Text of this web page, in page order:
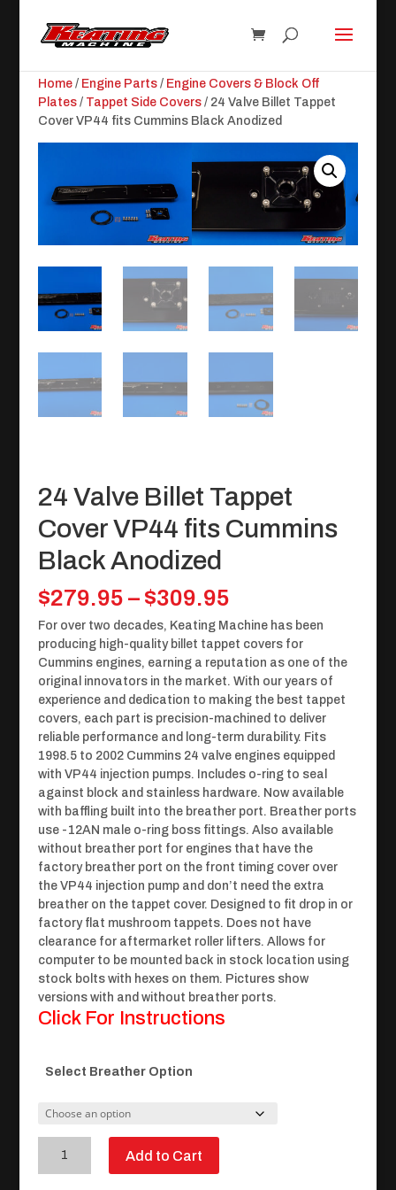
Home/ Engine Parts/ Engine Covers & Block Off
Plates/ Tappet Side Covers/ 24 Valve Billet Tappet
Cover VP44 fits Cummins Black Anodized
24 Valve Billet Tappet
Cover VP44 fits Cummins
Black Anodized
$279.95 – $309.95Price
range:
$279.95
through
$309.95
For over two decades, Keating Machine has been
producing high-quality billet tappet covers for
Cummins engines, earning a reputation as one of the
original innovators in the market. With our years of
experience and dedication to making the best tappet
covers, each part is precision-machined to deliver
reliable performance and long-term durability. Fits
1998.5 to 2002 Cummins 24 valve engines equipped
with VP44 injection pumps. Includes o-ring to seal
against block and stainless hardware. Now available
with baffling built into the breather port. Breather ports
use -12AN male o-ring boss fittings. Also available
without breather port for engines that have the
factory breather port on the front timing cover over
the VP44 injection pump and don’t need the extra
breather on the tappet cover. Designed to fit drop in or
factory flat mushroom tappets. Does not have
clearance for aftermarket roller lifters. Allows for
computer to be mounted back in stock location using
stock bolts with hexes on them. Pictures show
versions with and without breather ports.
Click For Instructions
Select Breather Option
Add to Cart